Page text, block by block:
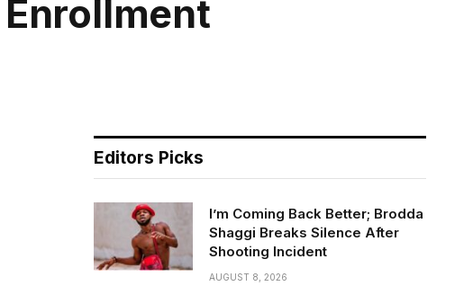
Editors Picks
I’m Coming Back Better; Brodda
Shaggi Breaks Silence After
Shooting Incident
AUGUST 8, 2026